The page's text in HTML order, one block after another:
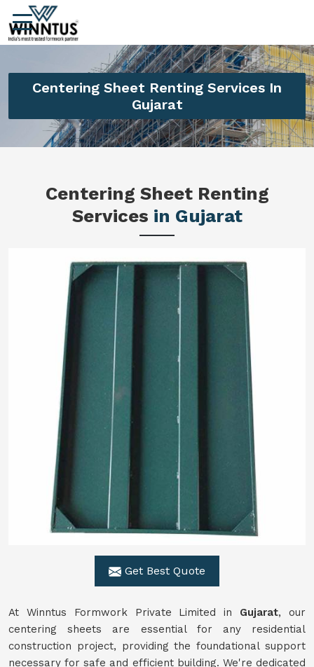
Centering Sheet Renting Services In
Gujarat
Centering Sheet Renting
Services in Gujarat
Get Best Quote
At Winntus Formwork Private Limited in Gujarat, our
centering sheets are essential for any residential
construction project, providing the foundational support
necessary for safe and efficient building. We're dedicated